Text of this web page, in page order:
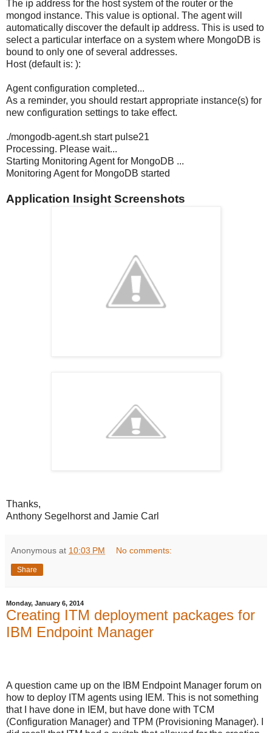
The ip address for the host system of the router or the
mongod instance. This value is optional. The agent will
automatically discover the default ip address. This is used to
select a particular interface on a system where MongoDB is
bound to only one of several addresses.
Host (default is: ):
Agent configuration completed...
As a reminder, you should restart appropriate instance(s) for
new configuration settings to take effect.
./mongodb-agent.sh start pulse21
Processing. Please wait...
Starting Monitoring Agent for MongoDB ...
Monitoring Agent for MongoDB started
Application Insight Screenshots
Thanks,
Anthony Segelhorst and Jamie Carl
Anonymous at 10:03 PM No comments:
Share
Monday, January 6, 2014
Creating ITM deployment packages for
IBM Endpoint Manager
A question came up on the IBM Endpoint Manager forum on
how to deploy ITM agents using IEM. This is not something
that I have done in IEM, but have done with TCM
(Configuration Manager) and TPM (Provisioning Manager). I